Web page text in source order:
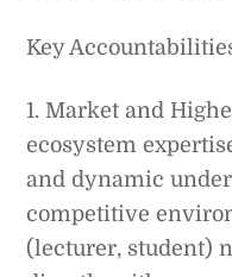
Key
1. Market and
ecosystem
and dynamic
competitive
(lecturer, student)